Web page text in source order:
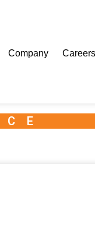
Company Careers